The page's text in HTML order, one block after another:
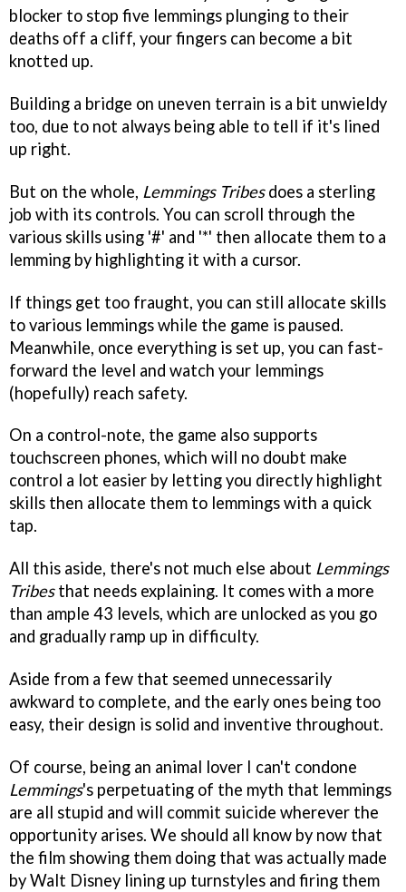
blocker to stop five lemmings plunging to their
deaths off a cliff, your fingers can become a bit
knotted up.
Building a bridge on uneven terrain is a bit unwieldy
too, due to not always being able to tell if it's lined
up right.
But on the whole, Lemmings Tribesdoes a sterling
job with its controls. You can scroll through the
various skills using '#' and '*' then allocate them to a
lemming by highlighting it with a cursor.
If things get too fraught, you can still allocate skills
to various lemmings while the game is paused.
Meanwhile, once everything is set up, you can fast-
forward the level and watch your lemmings
(hopefully) reach safety.
On a control-note, the game also supports
touchscreen phones, which will no doubt make
control a lot easier by letting you directly highlight
skills then allocate them to lemmings with a quick
tap.
All this aside, there's not much else about Lemmings
Tribesthat needs explaining. It comes with a more
than ample 43 levels, which are unlocked as you go
and gradually ramp up in difficulty.
Aside from a few that seemed unnecessarily
awkward to complete, and the early ones being too
easy, their design is solid and inventive throughout.
Of course, being an animal lover I can't condone
Lemmings's perpetuating of the myth that lemmings
are all stupid and will commit suicide wherever the
opportunity arises. We should all know by now that
the film showing them doing that was actually made
by Walt Disney lining up turnstyles and firing them